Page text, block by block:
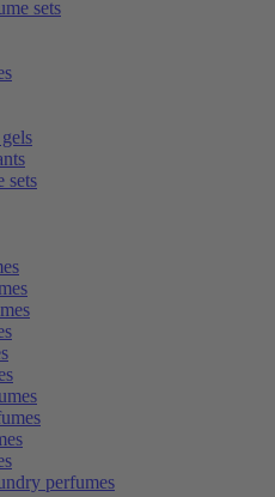
sets
sets
perfumes